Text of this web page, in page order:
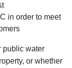
in order to meet
public water
or whether